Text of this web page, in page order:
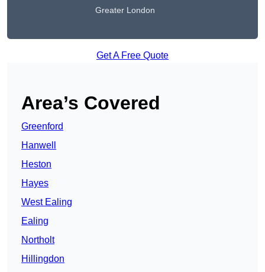
Greater London
Get A Free Quote
Area’s Covered
Greenford
Hanwell
Heston
Hayes
West Ealing
Ealing
Northolt
Hillingdon